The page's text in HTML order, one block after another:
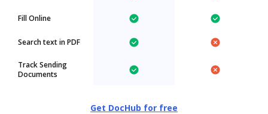
Fill Online
Search text in PDF
Track Sending
Documents
Get DocHub for free